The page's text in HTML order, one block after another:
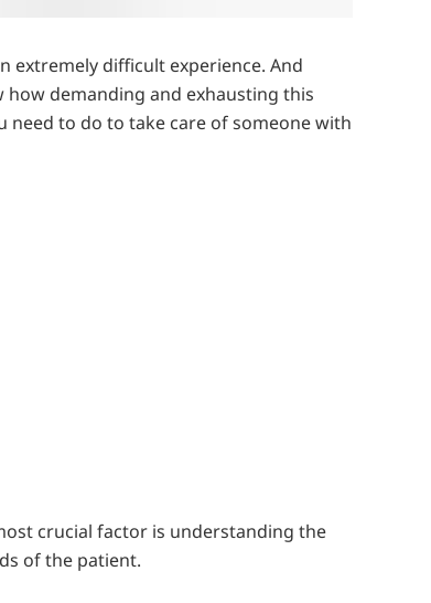
extremely difficult experience. And
demanding and exhausting this
need to do to take care of someone with
crucial factor is understanding the
of the patient.